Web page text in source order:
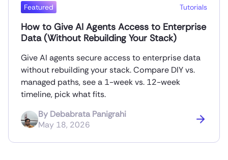
Featured Tutorials
How to Give AI Agents Access to Enterprise
Data (Without Rebuilding Your Stack)
Give AI agents secure access to enterprise data
without rebuilding your stack. Compare DIY vs.
managed paths, see a 1-week vs. 12-week
timeline, pick what fits.
By Debabrata Panigrahi
May 18, 2026